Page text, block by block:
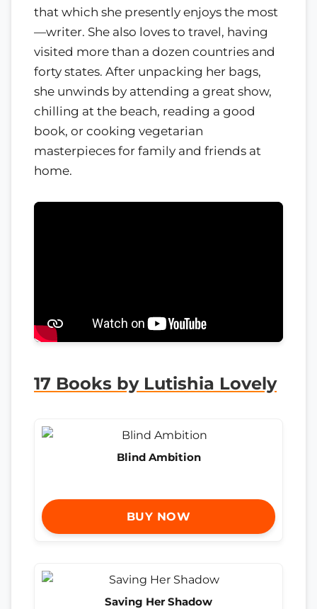
that which she presently enjoys the most
—writer. She also loves to travel, having
visited more than a dozen countries and
forty states. After unpacking her bags,
she unwinds by attending a great show,
chilling at the beach, reading a good
book, or cooking vegetarian
masterpieces for family and friends at
home.
17 Books by Lutishia Lovely
Blind Ambition
BUY NOW
Saving Her Shadow